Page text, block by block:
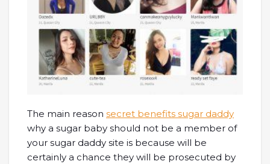
The main reason secret benefits sugar daddy
why a sugar baby should not be a member of
your sugar daddy site is because will be
certainly a chance they will be prosecuted by